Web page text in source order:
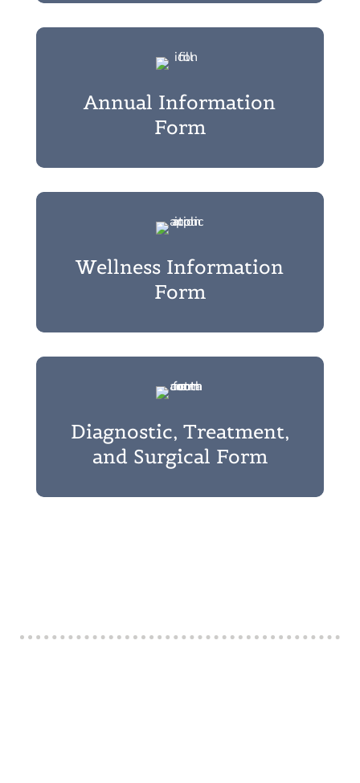
Annual Information
Form
Wellness Information
Form
Diagnostic, Treatment,
and Surgical Form